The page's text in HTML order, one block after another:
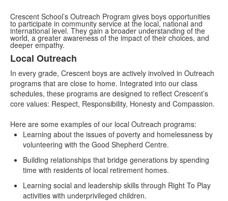
Crescent School’s Outreach Program gives boys opportunities
to participate in community service at the local, national and
international level. They gain a broader understanding of the
world, a greater awareness of the impact of their choices, and
deeper empathy.
List
of
2
items.
Local Outreach
In every grade, Crescent boys are actively involved in Outreach
programs that are close to home. Integrated into our class
schedules, these programs are designed to reflect Crescent’s
core values: Respect, Responsibility, Honesty and Compassion.
Here are some examples of our local Outreach programs:
Learning about the issues of poverty and homelessness by
volunteering with the Good Shepherd Centre.
Building relationships that bridge generations by spending
time with residents of local retirement homes.
Learning social and leadership skills through Right To Play
activities with underprivileged children.